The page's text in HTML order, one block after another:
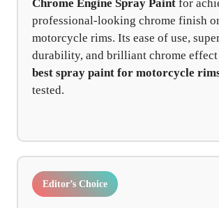
Chrome Engine Spray Paint for
professional-looking chrome finish
motorcycle rims. Its ease of use,
durability, and brilliant chrome effect
best spray paint for motorcycle
tested.
Editor’s Choice